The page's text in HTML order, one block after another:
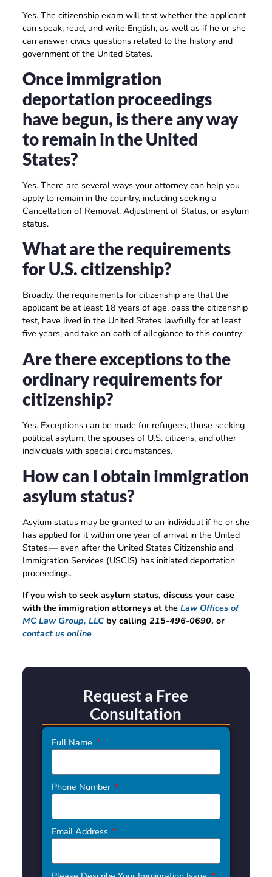
Yes. The citizenship exam will test whether the applicant
can speak, read, and write English, as well as if he or she
can answer civics questions related to the history and
government of the United States.
Once immigration
deportation proceedings
have begun, is there any way
to remain in the United
States?
Yes. There are several ways your attorney can help you
apply to remain in the country, including seeking a
Cancellation of Removal, Adjustment of Status, or asylum
status.
What are the requirements
for U.S. citizenship?
Broadly, the requirements for citizenship are that the
applicant be at least 18 years of age, pass the citizenship
test, have lived in the United States lawfully for at least
five years, and take an oath of allegiance to this country.
Are there exceptions to the
ordinary requirements for
citizenship?
Yes. Exceptions can be made for refugees, those seeking
political asylum, the spouses of U.S. citizens, and other
individuals with special circumstances.
How can I obtain immigration
asylum status?
Asylum status may be granted to an individual if he or she
has applied for it within one year of arrival in the United
States.— even after the United States Citizenship and
Immigration Services (USCIS) has initiated deportation
proceedings.
If you wish to seek asylum status, discuss your case
with the immigration attorneys at the Law Offices of
MC Law Group, LLCby calling 215-496-0690, or
contact us online
Request a Free
Consultation
Full Name
Phone Number
Email Address